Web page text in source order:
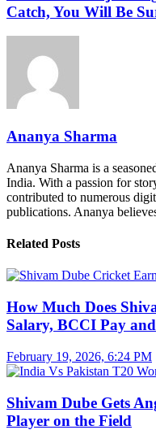
Catch, You Will Be
Ananya Sharma
Ananya Sharma is a
India. With a passion for
contributed to numerous
publications. Ananya
Related Posts
How Much Does
Salary, BCCI Pay
February 19, 2026, 6:24 PM
Shivam Dube Gets
Player on the Field